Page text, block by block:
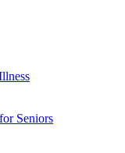
Seniors